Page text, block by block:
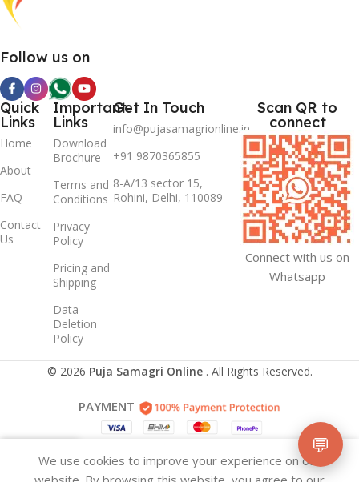
Follow us on
Quick
Links
Home
About
FAQ
Contact
Us
Important
Links
Download
Brochure
Terms and
Conditions
Privacy
Policy
Pricing and
Shipping
Data
Deletion
Policy
Get In Touch
info@pujasamagrionline.in
+91 9870365855
8-A/13 sector 15,
Rohini, Delhi, 110089
Scan QR to
connect
Connect with us on
Whatsapp
© 2026 Puja Samagri Online . All Rights Reserved.
PAYMENT
We use cookies to improve your experience on our
💬